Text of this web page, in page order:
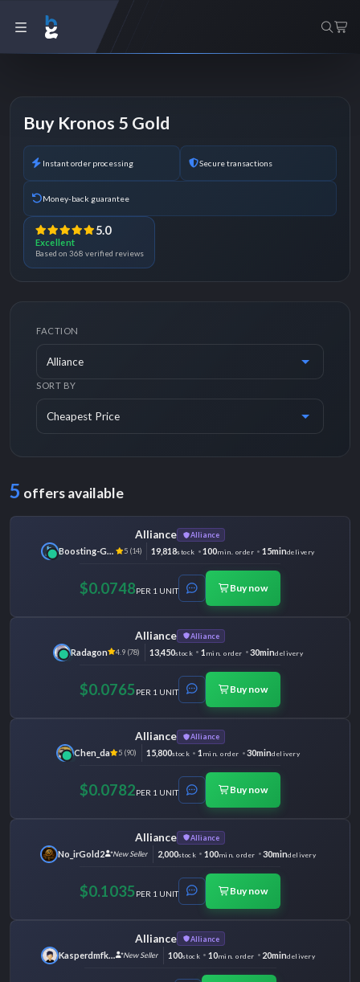
Buy Kronos 5 Gold
Instant order processing Secure transactions
Money-back guarantee
5.0
Excellent
Based on 368 verified reviews
FACTION
SORT BY
5 offers available
Alliance Alliance
Boosting-Ground 5 (14) 19,818stock 100min. order 15mindelivery
$0.0748PER 1 UNIT Buy now
Alliance Alliance
Radagon 4.9 (78) 13,450stock 1 min. order 30mindelivery
$0.0765PER 1 UNIT Buy now
Alliance Alliance
Chen_da 5 (90) 15,800stock 1 min. order 30mindelivery
$0.0782PER 1 UNIT Buy now
Alliance Alliance
No_irGold2 New Seller 2,000stock 100min. order 30mindelivery
$0.1035PER 1 UNIT Buy now
Alliance Alliance
Kasperdmfking New Seller 100stock 10min. order 20mindelivery